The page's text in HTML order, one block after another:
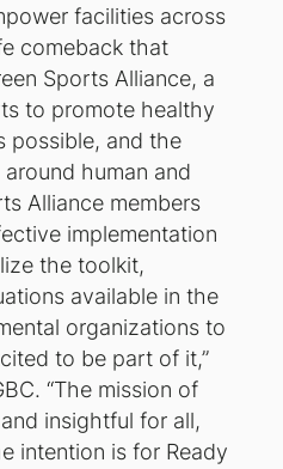
facilities across
comeback that
Sports Alliance, a
to promote healthy
possible, and the
human and
Alliance members
implementation
the toolkit,
available in the
organizations to
to be part of it,”
“The mission of
insightful for all,
intention is for Ready